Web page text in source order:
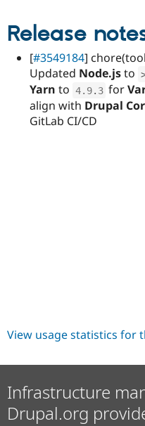
Release
[#3549184]
Updated Node.jsto
Yarn to 4.9. 3 for
align with Drupal
GitLab CI/CD
View usage statistics for
Infrastructure
Drupal.org